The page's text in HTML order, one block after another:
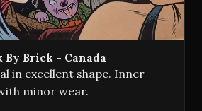
By Brick - Canada
in excellent shape. Inner
minor wear.